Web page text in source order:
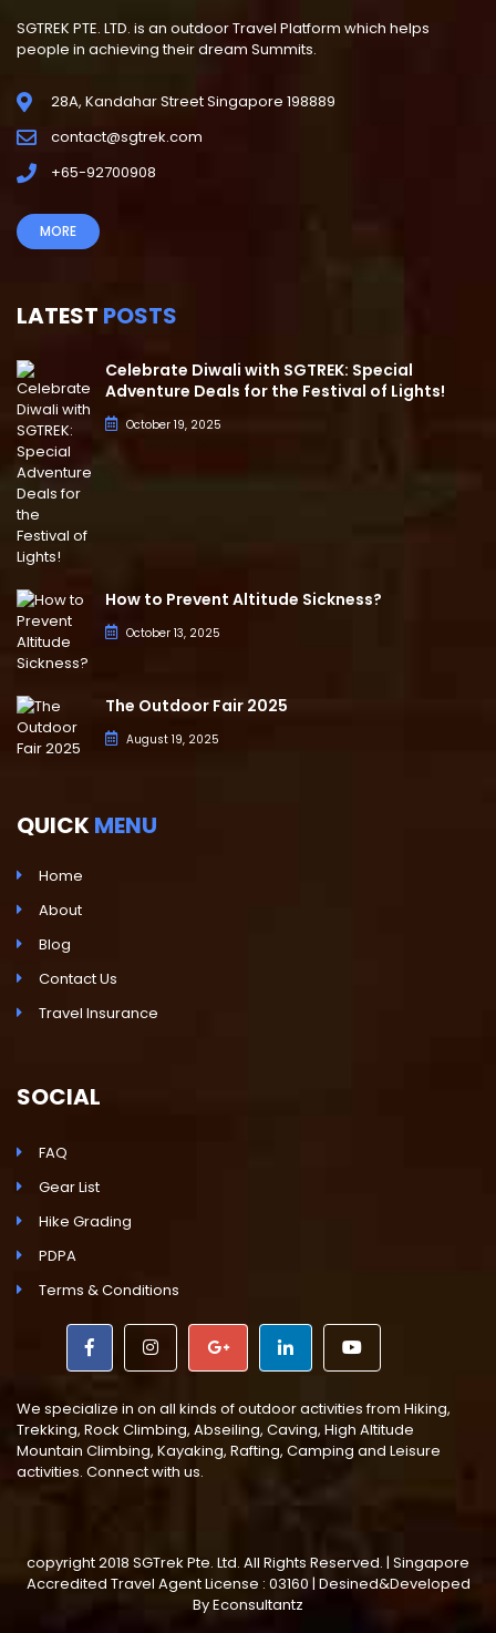
SGTREK PTE. LTD. is an outdoor Travel Platform which helps
people in achieving their dream Summits.
28A, Kandahar Street Singapore 198889
contact@sgtrek.com
+65-92700908
MORE
LATEST POSTS
Celebrate Diwali with SGTREK: Special
Adventure Deals for the Festival of Lights!
October 19, 2025
How to Prevent Altitude Sickness?
October 13, 2025
The Outdoor Fair 2025
August 19, 2025
QUICK MENU
Home
About
Blog
Contact Us
Travel Insurance
SOCIAL
FAQ
Gear List
Hike Grading
PDPA
Terms & Conditions
We specialize in on all kinds of outdoor activities from Hiking,
Trekking, Rock Climbing, Abseiling, Caving, High Altitude
Mountain Climbing, Kayaking, Rafting, Camping and Leisure
activities. Connect with us.
copyright 2018 SGTrek Pte. Ltd. All Rights Reserved. | Singapore
Accredited Travel Agent License : 03160 | Desined&Developed
ByEconsultantz